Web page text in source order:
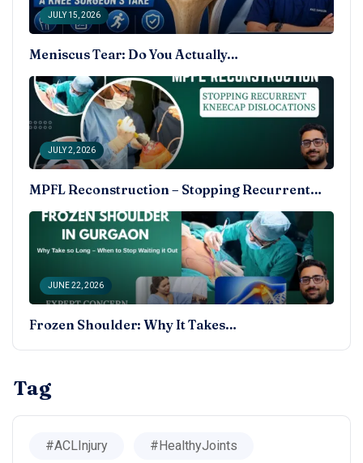
JULY 15, 2026
Meniscus Tear: Do You Actually…
JULY 2, 2026
MPFL Reconstruction – Stopping Recurrent…
JUNE 22, 2026
Frozen Shoulder: Why It Takes…
Tag
#ACLInjury #HealthyJoints